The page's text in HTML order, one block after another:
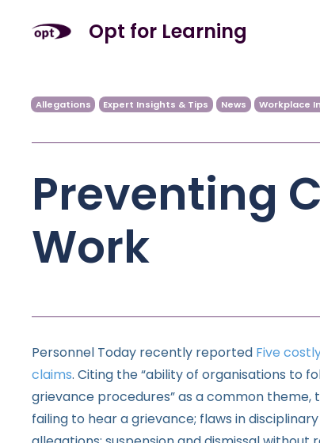
Opt for Learning
Allegations Expert Insights & Tips News Workplace
Preventing
Work
Personnel Today recently reported Five
claims. Citing the “ability of organisations to
grievance procedures” as a common theme,
failing to hear a grievance; flaws in